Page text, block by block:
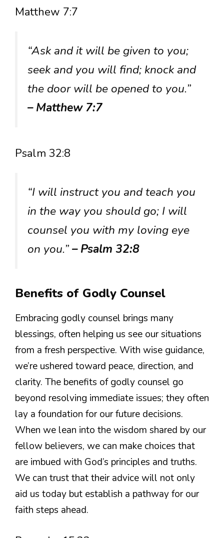
Matthew 7:7
“Ask and it will be given to you;
seek and you will find; knock and
the door will be opened to you.”
– Matthew 7:7
Psalm 32:8
“I will instruct you and teach you
in the way you should go; I will
counsel you with my loving eye
on you.”– Psalm 32:8
Benefits of Godly Counsel
Embracing godly counsel brings many
blessings, often helping us see our situations
from a fresh perspective. With wise guidance,
we’re ushered toward peace, direction, and
clarity. The benefits of godly counsel go
beyond resolving immediate issues; they often
lay a foundation for our future decisions.
When we lean into the wisdom shared by our
fellow believers, we can make choices that
are imbued with God’s principles and truths.
We can trust that their advice will not only
aid us today but establish a pathway for our
faith steps ahead.